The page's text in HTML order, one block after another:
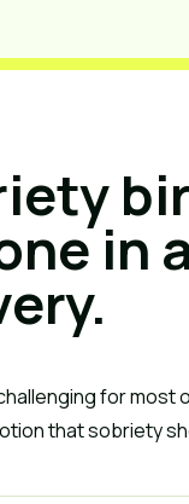
in
for most
that sobriety